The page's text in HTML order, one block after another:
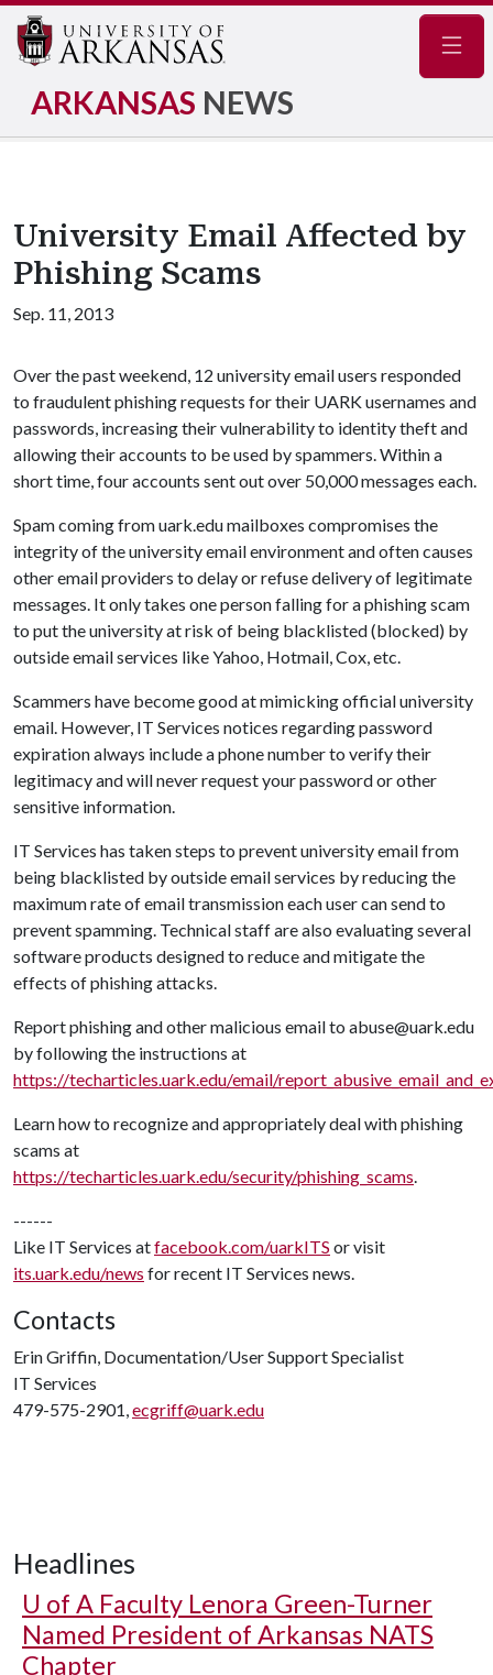
ARKANSAS NEWS
University Email Affected by
Phishing Scams
Sep. 11, 2013
Over the past weekend, 12 university email users responded
to fraudulent phishing requests for their UARK usernames and
passwords, increasing their vulnerability to identity theft and
allowing their accounts to be used by spammers. Within a
short time, four accounts sent out over 50,000 messages each.
Spam coming from uark.edu mailboxes compromises the
integrity of the university email environment and often causes
other email providers to delay or refuse delivery of legitimate
messages. It only takes one person falling for a phishing scam
to put the university at risk of being blacklisted (blocked) by
outside email services like Yahoo, Hotmail, Cox, etc.
Scammers have become good at mimicking official university
email. However, IT Services notices regarding password
expiration always include a phone number to verify their
legitimacy and will never request your password or other
sensitive information.
IT Services has taken steps to prevent university email from
being blacklisted by outside email services by reducing the
maximum rate of email transmission each user can send to
prevent spamming. Technical staff are also evaluating several
software products designed to reduce and mitigate the
effects of phishing attacks.
Report phishing and other malicious email to abuse@uark.edu
by following the instructions at
https://techarticles.uark.edu/email/
Learn how to recognize and appropriately deal with phishing
scams at
https://techarticles.uark.edu/security/phishing_scams.
------
Like IT Services atfacebook.com/uarkITS or visit
its.uark.edu/news for recent IT Services news.
Contacts
Erin Griffin, Documentation/User Support Specialist
IT Services
479-575-2901,ecgriff@uark.edu
Headlines
U of A Faculty Lenora Green-Turner
Named President of Arkansas NATS
Chapter